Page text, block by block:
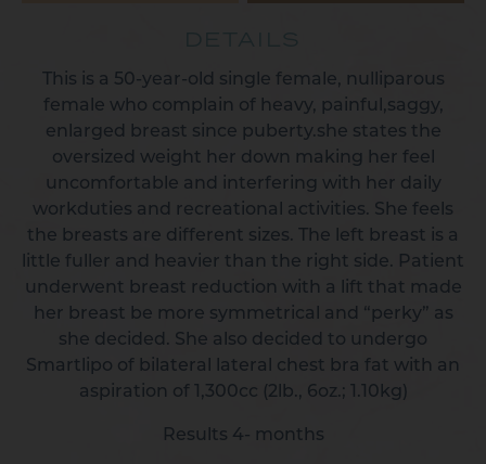
This is a 50-year-old single female, nulliparous
female who complain of heavy, painful,saggy,
enlarged breast since puberty.she states the
oversized weight her down making her feel
uncomfortable and interfering with her daily
workduties and recreational activities. She feels
the breasts are different sizes. The left breast is a
little fuller and heavier than the right side. Patient
underwent breast reduction with a lift that made
her breast be more symmetrical and “perky” as
she decided. She also decided to undergo
Smartlipo of bilateral lateral chest bra fat with an
aspiration of 1,300cc (2lb., 6oz.; 1.10kg)
Results 4- months